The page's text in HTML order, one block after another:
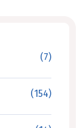
(7)
(154)